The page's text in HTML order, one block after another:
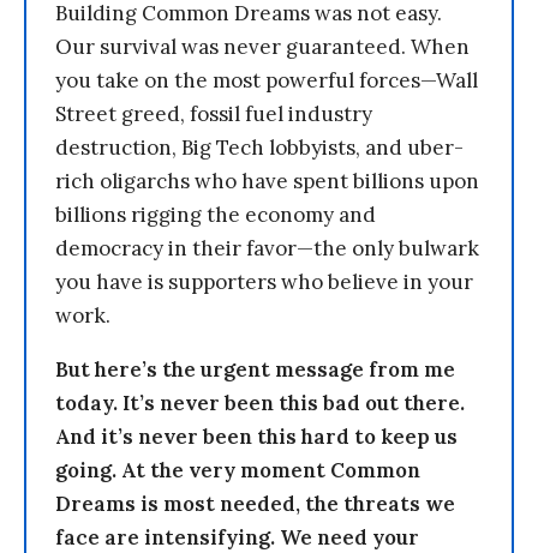
Building Common Dreams was not easy.
Our survival was never guaranteed. When
you take on the most powerful forces—Wall
Street greed, fossil fuel industry
destruction, Big Tech lobbyists, and uber-
rich oligarchs who have spent billions upon
billions rigging the economy and
democracy in their favor—the only bulwark
you have is supporters who believe in your
work.
But here’s the urgent message from me
today. It’s never been this bad out there.
And it’s never been this hard to keep us
going. At the very moment Common
Dreams is most needed, the threats we
face are intensifying. We need your